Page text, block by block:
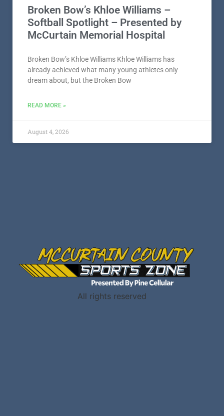
Broken Bow’s Khloe Williams –
Softball Spotlight – Presented by
McCurtain Memorial Hospital
Broken Bow’s Khloe Williams Khloe Williams has
already achieved what many young athletes only
dream about, but the Broken Bow
READ MORE »
August 4, 2026
All rights reserved